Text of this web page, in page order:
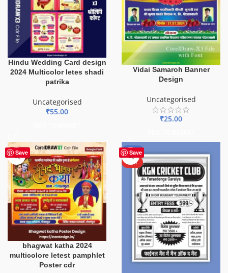
Hindu Wedding Card design
2024 Multicolor letes shadi
patrika
Uncategorised
₹55.00
Vidai Samaroh Banner
Design
Uncategorised
₹25.00
Save
bhagwat katha 2024
multicolore letest pamphlet
Poster cdr
Save
-70%
HOT